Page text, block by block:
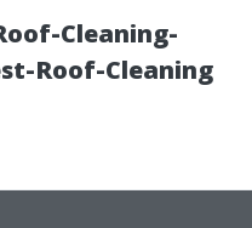
Cleaning-
Roof-Cleaning